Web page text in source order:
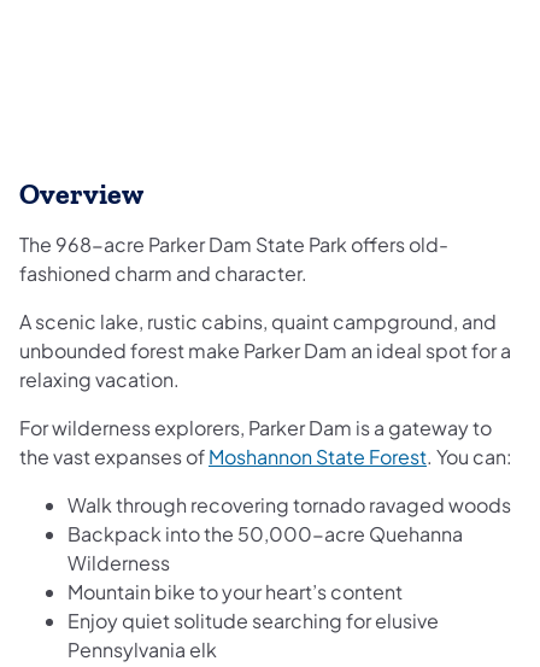
Overview
The 968-acre Parker Dam State Park offers old-
fashioned charm and character.
A scenic lake, rustic cabins, quaint campground, and
unbounded forest make Parker Dam an ideal spot for a
relaxing vacation.​
For wilderness explorers, Parker Dam is a gateway to
the vast expanses ofMoshannon State Forest(opens in a
. You can:
Walk through recovering tornado ravaged woods
Backpack into the 50,000-acre Quehanna
Wilderness
Mountain bike to your heart’s content
Enjoy quiet solitude searching for elusive
Pennsylvania elk